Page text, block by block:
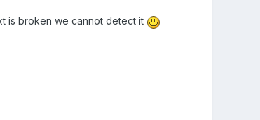
is broken we cannot detect it